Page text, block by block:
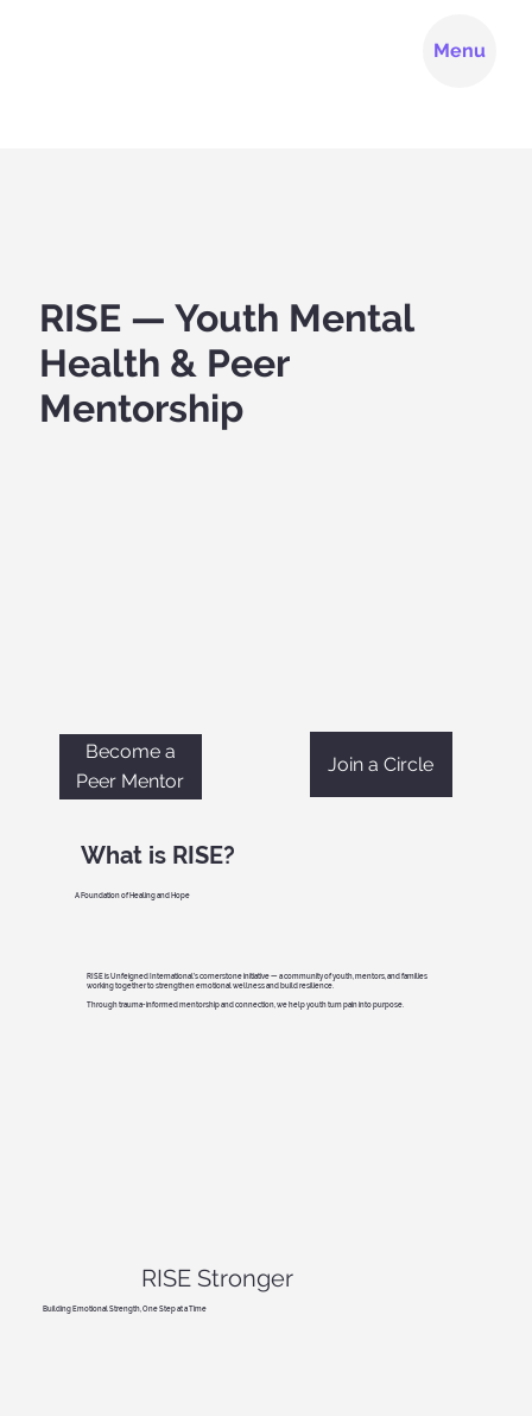
Menu
RISE — Youth Mental
Health & Peer
Mentorship
Become a
Peer Mentor
Join a Circle
What is RISE?
A Foundation of Healing and Hope
RISE is Unfeigned International’s cornerstone initiative — a community of youth, mentors, and families
working together to strengthen emotional wellness and build resilience.
Through trauma-informed mentorship and connection, we help youth turn pain into purpose.
RISE Stronger
Building Emotional Strength, One Step at a Time